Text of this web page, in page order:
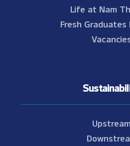
Life at Nam
Fresh Graduates
Upstream